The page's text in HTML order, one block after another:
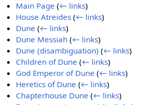
Main Page (← links)
House Atreides (← links)
Dune (← links)
Dune Messiah (← links)
Dune (disambiguation) (← links)
Children of Dune (← links)
God Emperor of Dune (← links)
Heretics of Dune (← links)
Chapterhouse Dune (← links)